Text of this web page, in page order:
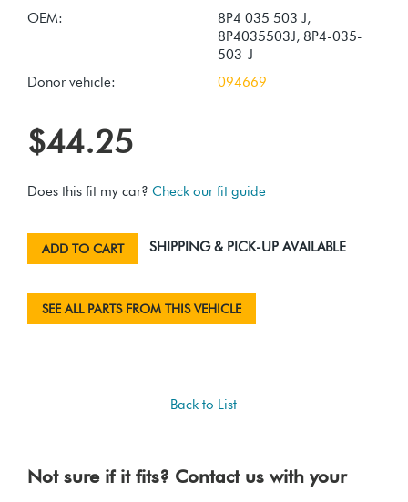
OEM:
8P4 035 503 J,
8P4035503J, 8P4-035-
503-J
Donor vehicle:
094669
$44.25
Does this fit my car? Check our fit guide
ADD TO CART SHIPPING & PICK-UP AVAILABLE
SEE ALL PARTS FROM THIS VEHICLE
Back to List
Not sure if it fits? Contact us with your